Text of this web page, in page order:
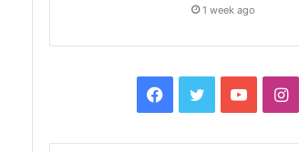
1 week ago
Facebook
Twitter